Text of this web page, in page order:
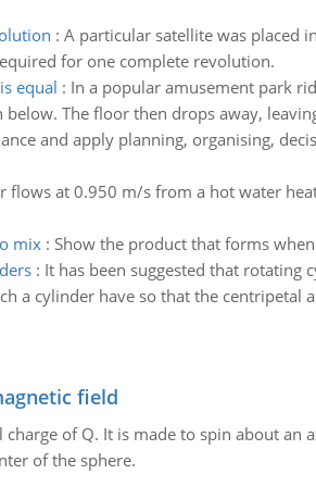
: A particular satellite was placed
for one complete revolution.
equal : In a popular amusement park
The floor then drops away,
and apply planning, organising,
flows at 0.950 m/s from a hot water
mix: Show the product that forms
: It has been suggested that rotating
a cylinder have so that the centripetal
field
of Q. It is made to spin about
of the sphere.